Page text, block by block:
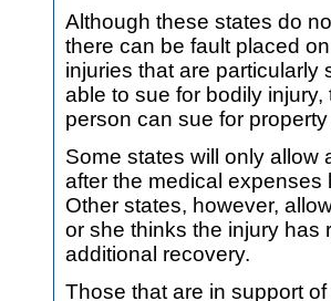
Although these states do
there can be fault placed
injuries that are particularly
able to sue for bodily
person can sue for
Some states will only allow
after the medical
Other states, however,
or she thinks the injury has
additional recovery.
Those that are in support